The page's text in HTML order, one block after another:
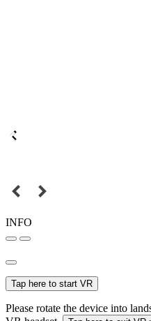
INFO
Tap here to start VR
Please rotate the device into